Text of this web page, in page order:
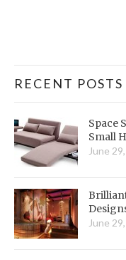
RECENT POSTS
Space
Small
June
June